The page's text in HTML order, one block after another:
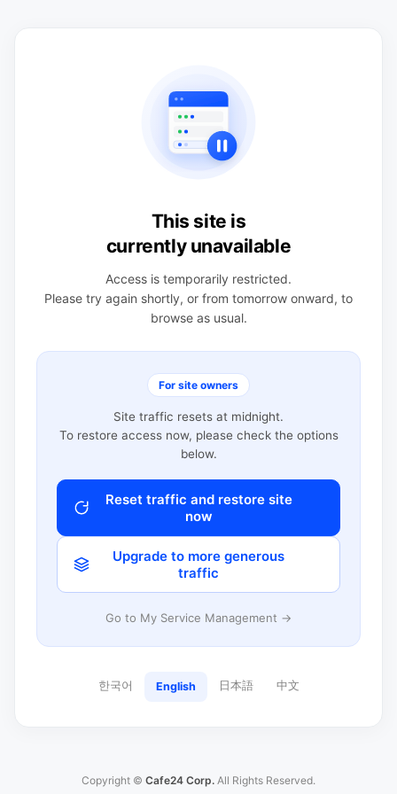
This site is
currently unavailable
Access is temporarily restricted.
Please try again shortly, or from tomorrow onward, to
browse as usual.
For site owners
Site traffic resets at midnight.
To restore access now, please check the options
below.
Reset traffic and restore site
now
Upgrade to more generous
traffic
Go to My Service Management →
한국어 English 日本語 中文
Copyright © Cafe24 Corp. All Rights Reserved.